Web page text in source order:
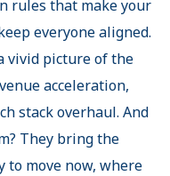
rules that make your
everyone aligned.
vivid picture of the
acceleration,
stack overhaul. And
They bring the
to move now, where